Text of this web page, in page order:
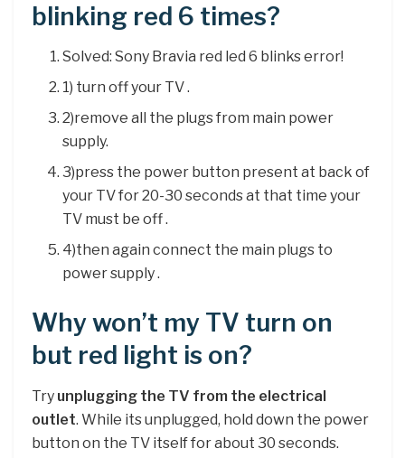
blinking red 6 times?
Solved: Sony Bravia red led 6 blinks error!
1) turn off your TV .
2)remove all the plugs from main power
supply.
3)press the power button present at back of
your TV for 20-30 seconds at that time your
TV must be off .
4)then again connect the main plugs to
power supply .
Why won’t my TV turn on
but red light is on?
Try unplugging the TV from the electrical
outlet. While its unplugged, hold down the power
button on the TV itself for about 30 seconds.